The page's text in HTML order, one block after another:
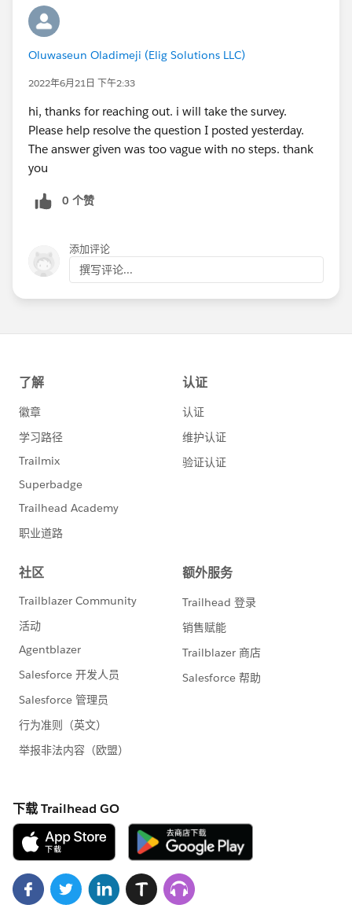
Oluwaseun Oladimeji (Elig Solutions LLC)
2022年6月21日 下午2:33
hi, thanks for reaching out. i will take the survey.
Please help resolve the question I posted yesterday.
The answer given was too vague with no steps. thank
you
0 个赞
添加评论
撰写评论...